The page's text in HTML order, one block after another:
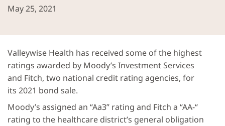
May 25, 2021
Valleywise Health has received some of the highest
ratings awarded by Moody’s Investment Services
and Fitch, two national credit rating agencies, for
its 2021 bond sale.
Moody’s assigned an “Aa3” rating and Fitch a “AA-“
rating to the healthcare district’s general obligation